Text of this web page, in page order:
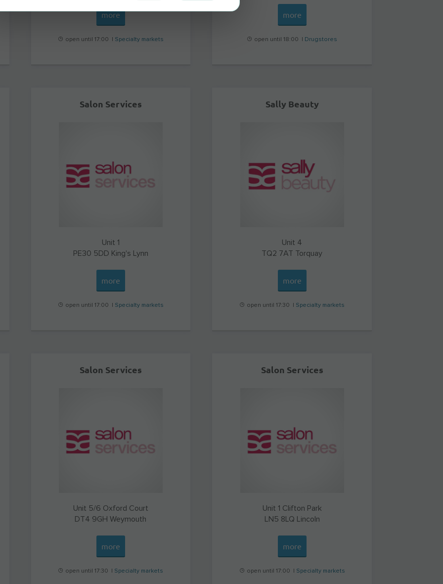
more
open until 17:00 | Specialty markets
more
open until 18:00 | Drugstores
Salon Services
Unit 1
PE30 5DD King's Lynn
more
open until 17:00 | Specialty markets
Sally Beauty
Unit 4
TQ2 7AT Torquay
more
open until 17:30 | Specialty markets
Salon Services
Unit 5/6 Oxford Court
DT4 9GH Weymouth
more
open until 17:30 | Specialty markets
Salon Services
Unit 1 Clifton Park
LN5 8LQ
Lincoln
more
open until 17:00 | Specialty markets